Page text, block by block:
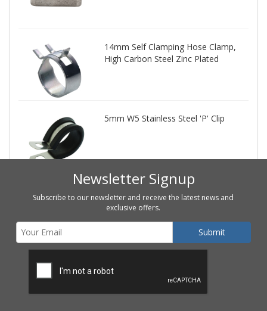
14mm Self Clamping Hose Clamp,
High Carbon Steel Zinc Plated
5mm W5 Stainless Steel 'P' Clip
Newsletter Signup
Subscribe to our newsletter and receive the latest news and
exclusive offers.